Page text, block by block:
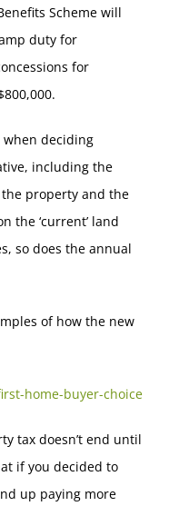
Scheme will
duty for
for
deciding
including the
property and the
the ‘current’ land
so does the annual
of how the new
home-buyer-choice
tax doesn’t end until
if you decided to
up paying more